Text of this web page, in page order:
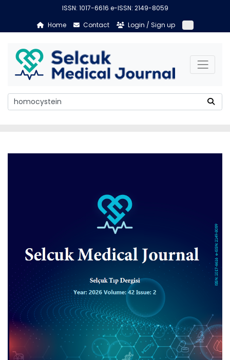
ISSN: 1017-6616 e-ISSN: 2149-8059
Home
Contact Login / Sign up